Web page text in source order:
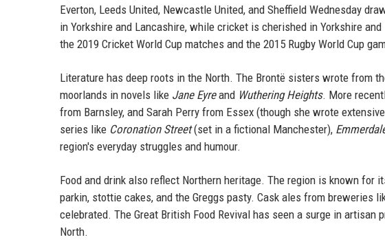
Everton, Leeds United, Newcastle United, and Sheffield Wednesday
in Yorkshire and Lancashire, while cricket is cherished in Yorkshire
the 2019 Cricket World Cup matches and the 2015 Rugby World Cup
Literature has deep roots in the North. The Brontë sisters wrote from
moorlands in novels like Jane Eyreand Wuthering Heights. More
from Barnsley, and Sarah Perry from Essex (though she wrote
series like Coronation Street(set in a fictional Manchester),
region's everyday struggles and humour.
Food and drink also reflect Northern heritage. The region is known for
parkin, stottie cakes, and the Greggs pasty. Cask ales from breweries
celebrated. The Great British Food Revival has seen a surge in
North.